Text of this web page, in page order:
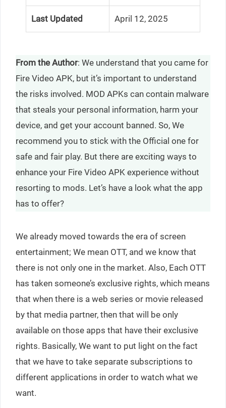
Last Updated April 12, 2025
From the Author: We understand that you came for
Fire Video APK, but it’s important to understand
the risks involved. MOD APKs can contain malware
that steals your personal information, harm your
device, and get your account banned. So, We
recommend you to stick with the Official one for
safe and fair play. But there are exciting ways to
enhance your Fire Video APK experience without
resorting to mods. Let’s have a look what the app
has to offer?
We already moved towards the era of screen
entertainment; We mean OTT, and we know that
there is not only one in the market. Also, Each OTT
has taken someone’s exclusive rights, which means
that when there is a web series or movie released
by that media partner, then that will be only
available on those apps that have their exclusive
rights. Basically, We want to put light on the fact
that we have to take separate subscriptions to
different applications in order to watch what we
want.